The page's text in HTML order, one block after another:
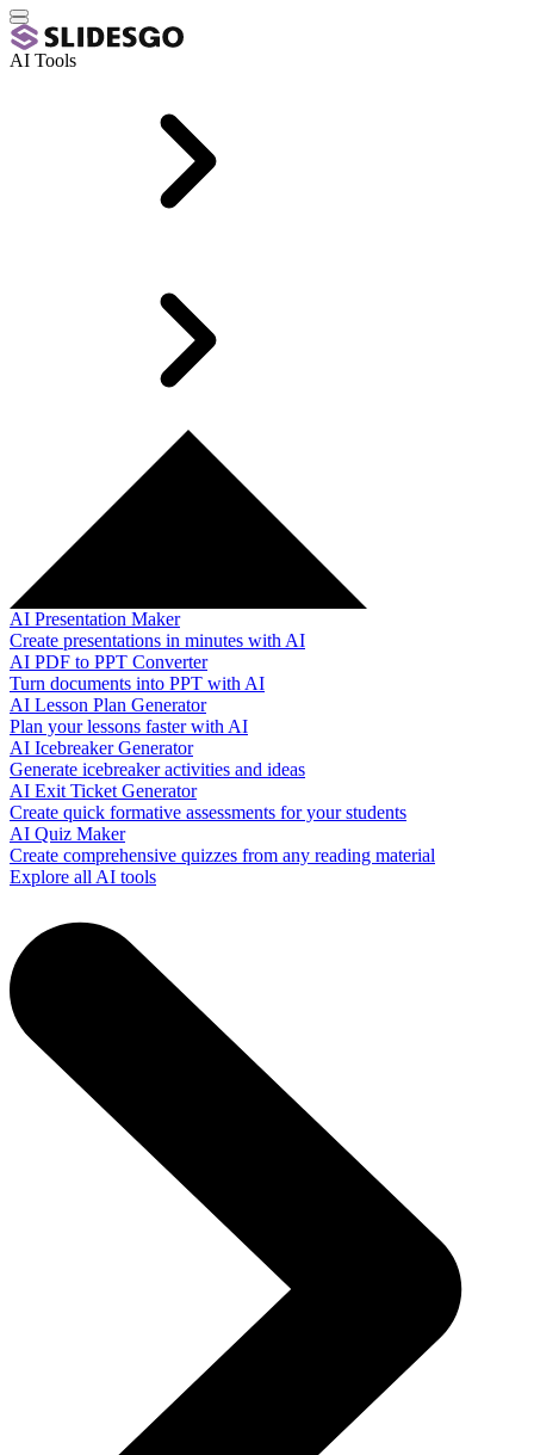
AI Tools
AI Presentation Maker
Create presentations in minutes with AI
AI PDF to PPT Converter
Turn documents into PPT with AI
AI Lesson Plan Generator
Plan your lessons faster with AI
AI Icebreaker Generator
Generate icebreaker activities and ideas
AI Exit Ticket Generator
Create quick formative assessments for your students
AI Quiz Maker
Create comprehensive quizzes from any reading material
Explore all AI tools